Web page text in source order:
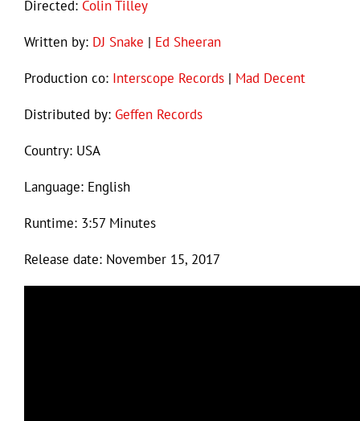
Directed: Colin Tilley
Written by: DJ Snake | Ed Sheeran
Production co: Interscope Records | Mad Decent
Distributed by: Geffen Records
Country: USA
Language: English
Runtime: 3:57 Minutes
Release date: November 15, 2017